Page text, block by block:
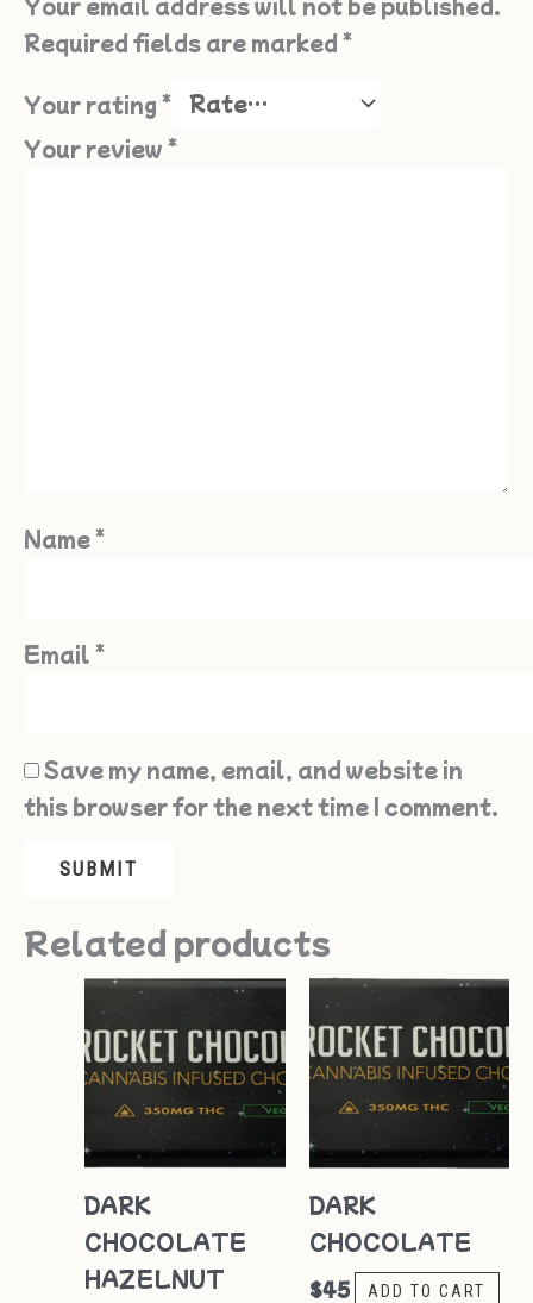
Required fields are marked*
Your rating *
Your review *
Name*
Email *
Save my name, email, and website in
this browser for the next time I comment.
Related products
DARK
CHOCOLATE
HAZELNUT
DARK
CHOCOLATE
$45 ADD TO CART